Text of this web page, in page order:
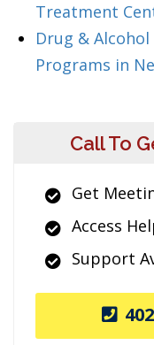
Treatment
Drug &
Programs in
Call To
Get
Access
Support